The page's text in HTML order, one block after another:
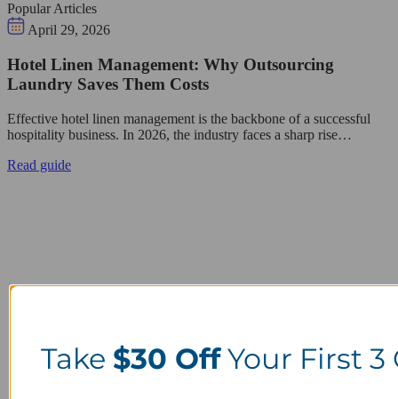
Popular Articles
April 29, 2026
Hotel Linen Management: Why Outsourcing
Laundry Saves Them Costs
Effective hotel linen management is the backbone of a successful
hospitality business. In 2026, the industry faces a sharp rise…
Read guide
Take $30 OffYour First 3